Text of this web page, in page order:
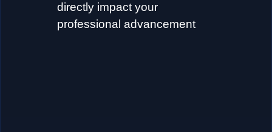
directly impact your
professional advancement